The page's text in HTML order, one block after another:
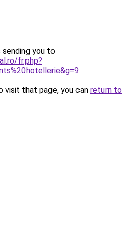
sending you to
fr.php?
.
visit that page, you can return to